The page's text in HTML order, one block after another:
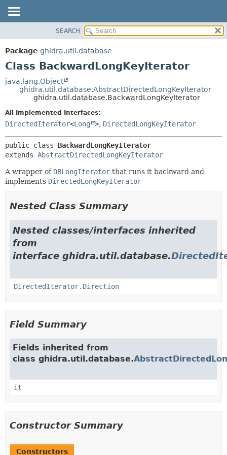
PACKAGE
CLASS
DEPRECATED
CONSTR
METHOD
METHOD
SEARCH
Package ghidra.util.database
Class BackwardLongKeyIterator
java.lang.Object
ghidra.util.database.AbstractDirectedLongKeyIterator
ghidra.util.database.BackwardLongKeyIterator
All Implemented Interfaces:
DirectedIterator<Long >, DirectedLongKeyIterator
public class BackwardLongKeyIterator
extends AbstractDirectedLongKeyIterator
A wrapper of DBLongIterator that runs it backward and
implements DirectedLongKeyIterator
Nested Class Summary
Nested classes/interfaces inherited
from
interface ghidra.util.database.
DirectedIterator.Direction
Field Summary
Fields inherited from
class ghidra.util.database.
it
Constructor Summary
Constructors